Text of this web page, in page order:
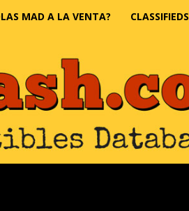
MAD A LA VENTA? CLASSIFIEDS